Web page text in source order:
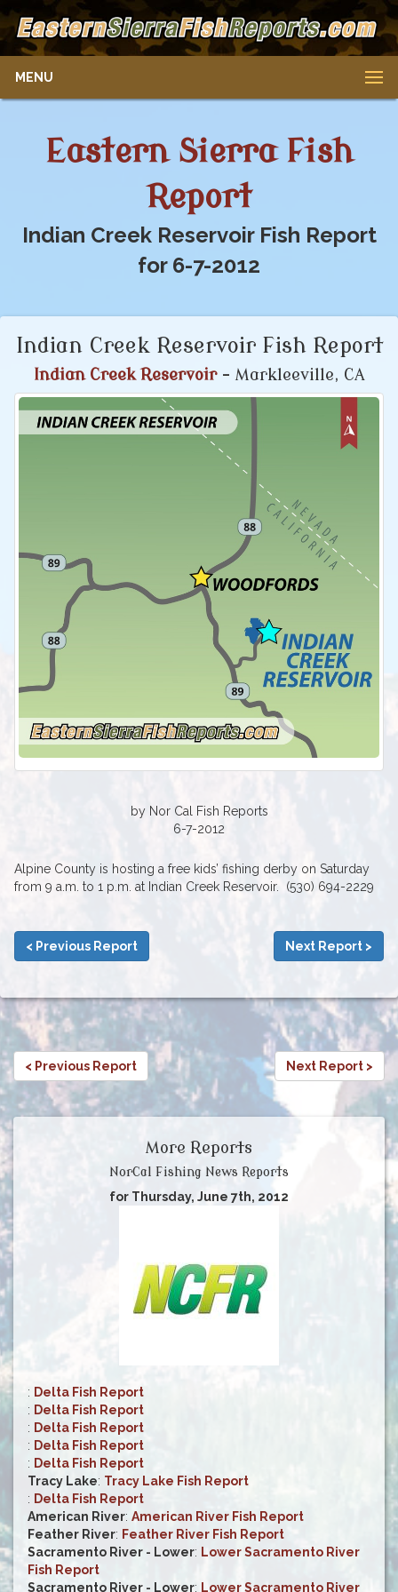
MENU
Eastern Sierra Fish
Report
Indian Creek Reservoir Fish Report
for 6-7-2012
Indian Creek Reservoir Fish Report
Indian Creek Reservoir- Markleeville, CA
by Nor Cal Fish Reports
6-7-2012
Alpine County is hosting a free kids’ fishing derby on Saturday
from 9 a.m. to 1 p.m. at Indian Creek Reservoir. (530) 694-2229
< Previous Report Next Report >
< Previous Report Next Report >
More Reports
NorCal Fishing News Reports
for Thursday, June 7th, 2012
: Delta Fish Report
: Delta Fish Report
: Delta Fish Report
: Delta Fish Report
: Delta Fish Report
Tracy Lake: Tracy Lake Fish Report
: Delta Fish Report
American River: American River Fish Report
Feather River: Feather River Fish Report
Sacramento River - Lower: Lower Sacramento River
Fish Report
Sacramento River - Lower: Lower Sacramento River